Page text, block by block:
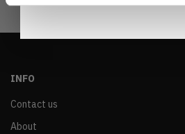
INFO
Contact us
About